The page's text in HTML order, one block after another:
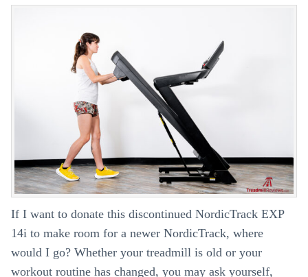
If I want to donate this discontinued NordicTrack EXP
14i to make room for a newer NordicTrack, where
would I go? Whether your treadmill is old or your
workout routine has changed, you may ask yourself,